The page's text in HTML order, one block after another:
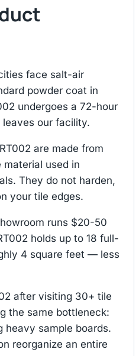
face salt-air
powder coat in
undergoes a 72-hour
our facility.
are made from
material used in
They do not harden,
your tile edges.
runs $20-50
holds up to 18 full-
4 square feet — less
after visiting 30+ tile
the same bottleneck:
heavy sample boards.
reorganize an entire